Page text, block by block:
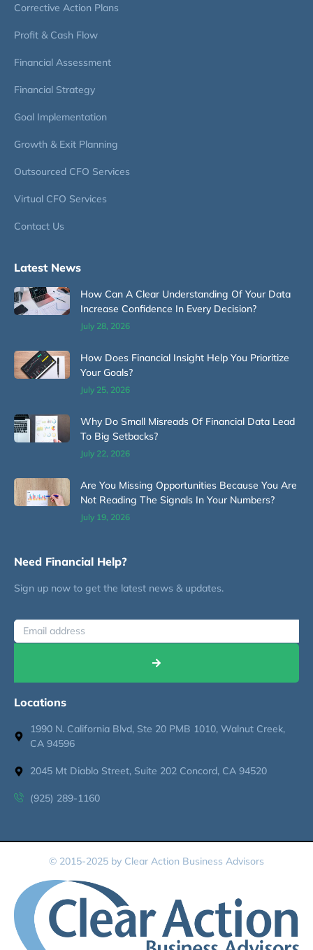
Corrective Action Plans
Profit & Cash Flow
Financial Assessment
Financial Strategy
Goal Implementation
Growth & Exit Planning
Outsourced CFO Services
Virtual CFO Services
Contact Us
Latest News
How Can A Clear Understanding Of Your Data
Increase Confidence In Every Decision?
July 28, 2026
How Does Financial Insight Help You Prioritize
Your Goals?
July 25, 2026
Why Do Small Misreads Of Financial Data Lead
To Big Setbacks?
July 22, 2026
Are You Missing Opportunities Because You Are
Not Reading The Signals In Your Numbers?
July 19, 2026
Need Financial Help?
Sign up now to get the latest news & updates.
Locations
1990 N. California Blvd, Ste 20 PMB 1010, Walnut Creek,
CA 94596
2045 Mt Diablo Street, Suite 202 Concord, CA 94520
(925) 289-1160
© 2015-2025 by Clear Action Business Advisors